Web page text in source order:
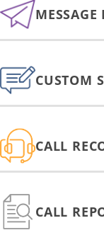
CUSTOM
CALL
CALL